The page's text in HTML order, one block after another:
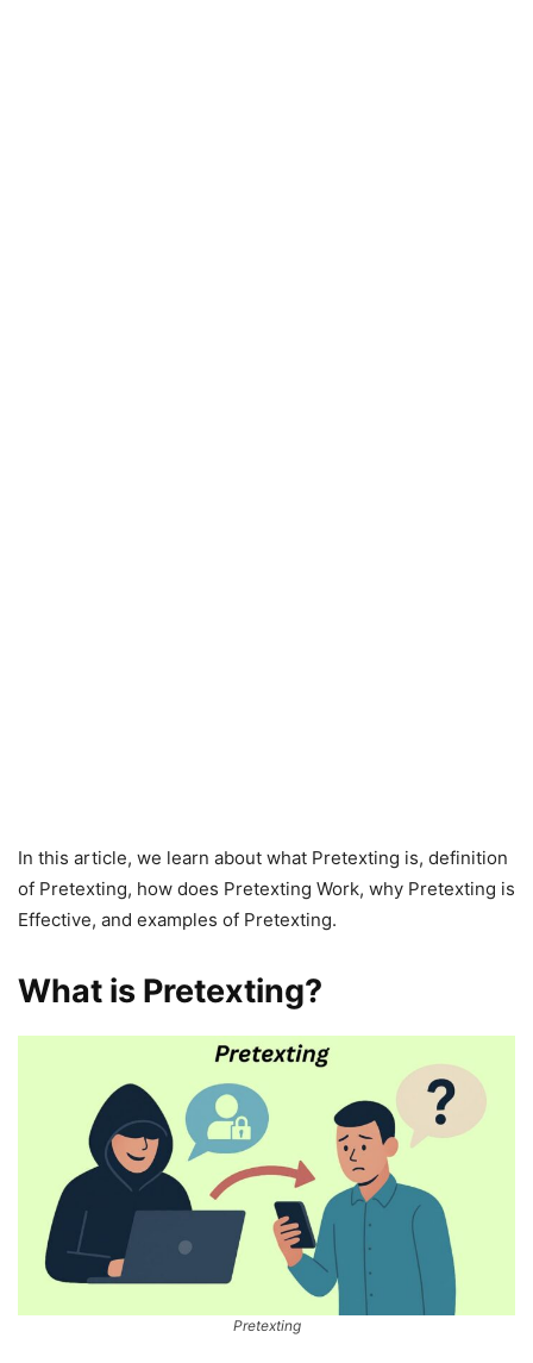
In this article, we learn about what Pretexting is, definition
of Pretexting, how does Pretexting Work, why Pretexting is
Effective, and examples of Pretexting.
What is Pretexting?
Pretexting